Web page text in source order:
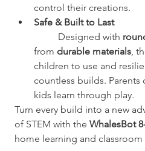
control their creations.
Safe & Built to Last
	Designed with
from durable materials,
children to use and
countless builds.
kids learn through play.
Turn every build into a new
of STEM with the WhalesBot
home learning and classroom